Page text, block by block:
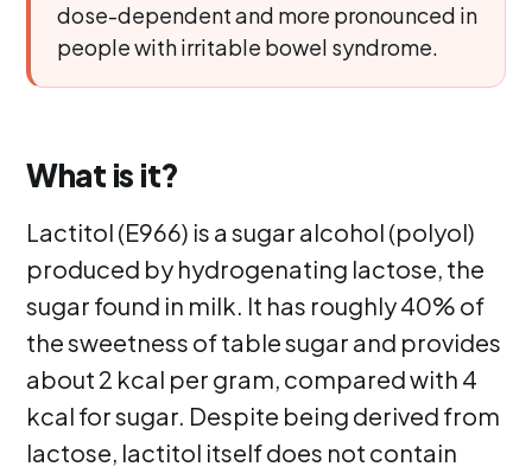
dose-dependent and more pronounced in
people with irritable bowel syndrome.
What is it?
Lactitol (E966) is a sugar alcohol (polyol)
produced by hydrogenating lactose, the
sugar found in milk. It has roughly 40% of
the sweetness of table sugar and provides
about 2 kcal per gram, compared with 4
kcal for sugar. Despite being derived from
lactose, lactitol itself does not contain